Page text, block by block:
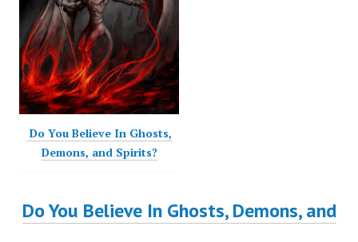
Do You Believe In Ghosts,
Demons, and Spirits?
Do You Believe In Ghosts, Demons, and